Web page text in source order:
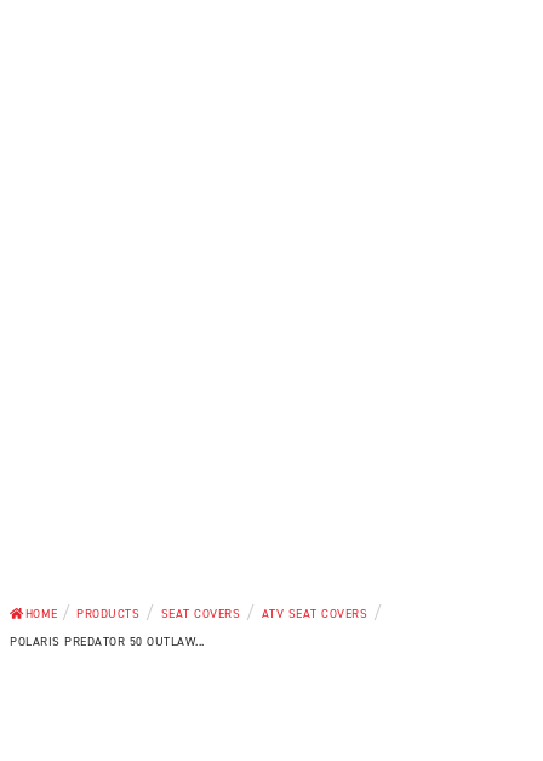
HOME / PRODUCTS / SEAT COVERS / ATV SEAT COVERS /
POLARIS PREDATOR 50 OUTLAW...